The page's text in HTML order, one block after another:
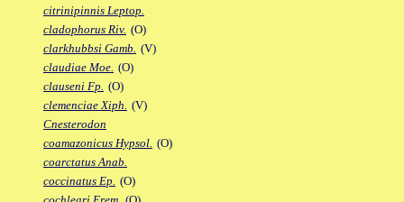
citrinipinnis Leptop.
cladophorus Riv. (O)
clarkhubbsi Gamb. (V)
claudiae Moe. (O)
clauseni Fp. (O)
clemenciae Xiph. (V)
Cnesterodon
coamazonicus Hypsol. (O)
coarctatus Anab.
coccinatus Ep. (O)